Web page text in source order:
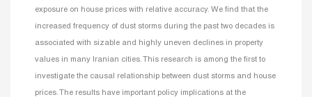
exposure on house prices with relative accuracy. We find that the
increased frequency of dust storms during the past two decades is
associated with sizable and highly uneven declines in property
values in many Iranian cities. This research is among the first to
investigate the causal relationship between dust storms and house
prices. The results have important policy implications at the